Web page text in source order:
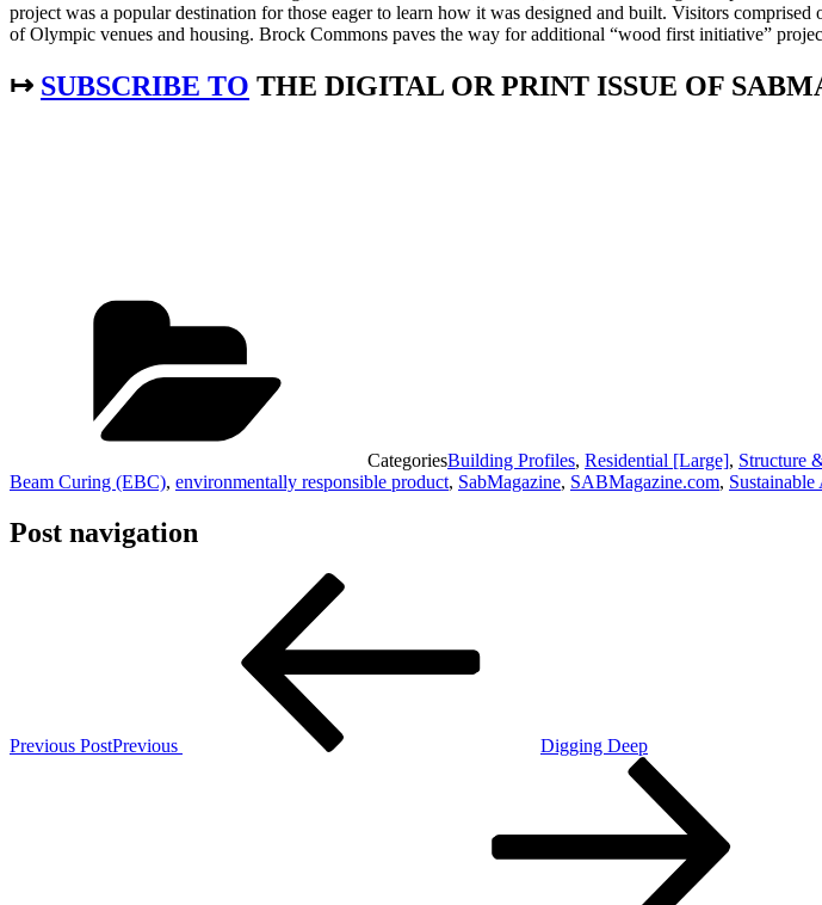
project was a popular destination for those eager to learn how it was designed and built. Visitors
of Olympic venues and housing. Brock Commons paves the way for additional “wood first initiative”
↦ SUBSCRIBE TO THE DIGITAL OR PRINT ISSUE OF
CategoriesBuilding Profiles, Residential [Large], Structure
Beam Curing (EBC), environmentally responsible product, SabMagazine, SABMagazine.com,
Post navigation
Previous PostPrevious Digging Deep